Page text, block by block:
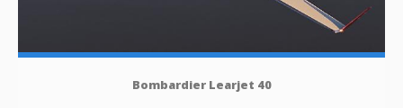
Bombardier Learjet 40